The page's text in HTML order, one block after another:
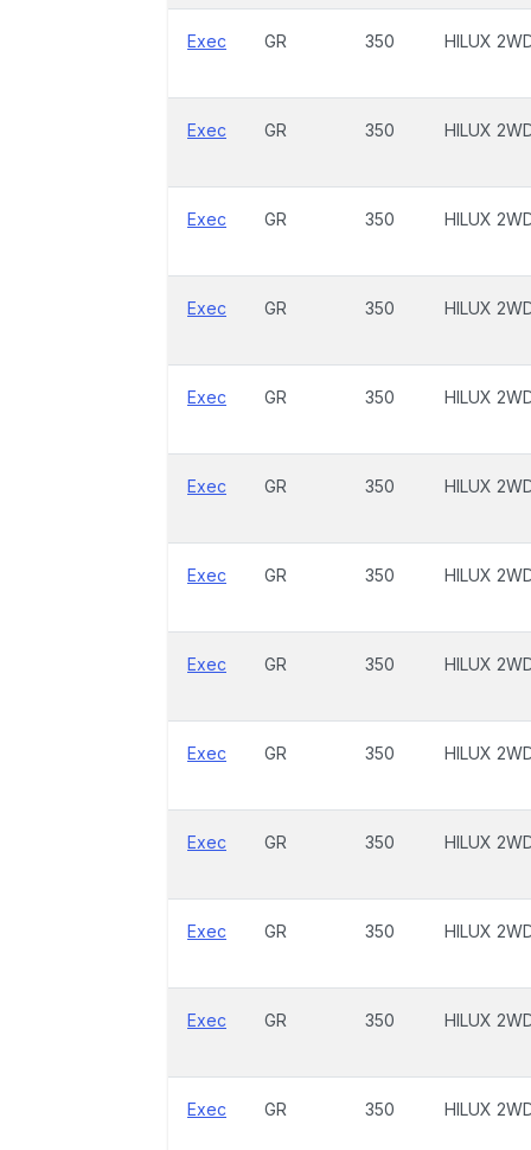
Exec GR 350 HILUX
Exec GR 350 HILUX
Exec GR 350 HILUX
Exec GR 350 HILUX
Exec GR 350 HILUX
Exec GR 350 HILUX
Exec GR 350 HILUX
Exec GR 350 HILUX
Exec GR 350 HILUX
Exec GR 350 HILUX
Exec GR 350 HILUX
Exec GR 350 HILUX
Exec GR 350 HILUX